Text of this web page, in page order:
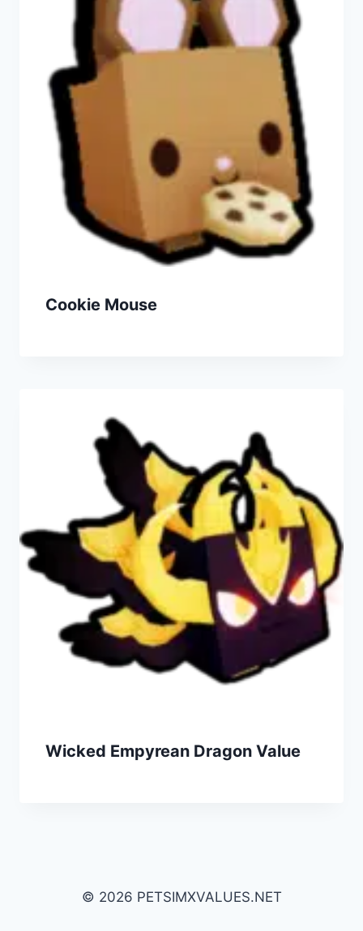
Cookie Mouse
Wicked Empyrean Dragon Value
© 2026 PETSIMXVALUES.NET